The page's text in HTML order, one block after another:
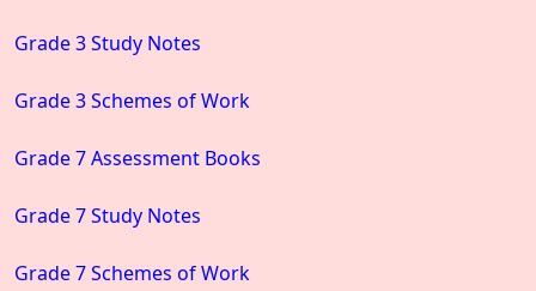
Grade 3 Study Notes
Grade 3 Schemes of Work
Grade 7 Assessment Books
Grade 7 Study Notes
Grade 7 Schemes of Work